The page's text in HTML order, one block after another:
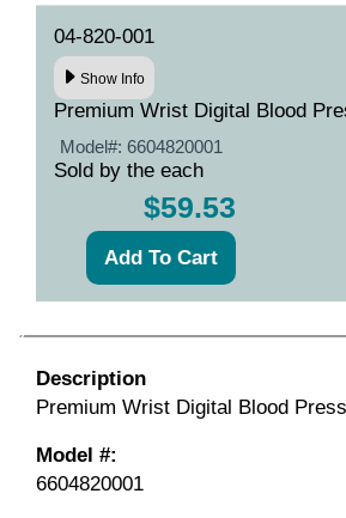
04-820-001
Show Info
Premium Wrist Digital Blood
Model#: 6604820001
Sold by the each
$59.53
Description
Premium Wrist Digital Blood
Model #:
6604820001